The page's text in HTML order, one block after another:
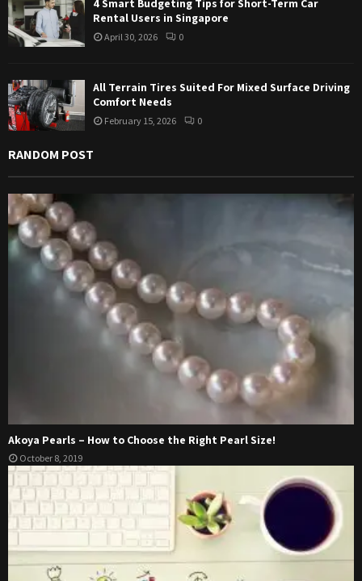
4 Smart Budgeting Tips for Short-Term Car
Rental Users in Singapore
April 30, 2026 0
All Terrain Tires Suited For Mixed Surface Driving
Comfort Needs
February 15, 2026 0
RANDOM POST
Akoya Pearls – How to Choose the Right Pearl Size!
October 8, 2019